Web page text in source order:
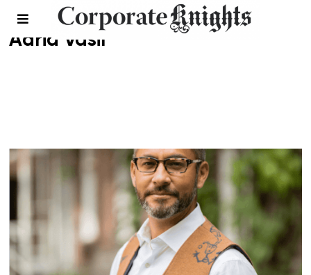
Adria Vasil